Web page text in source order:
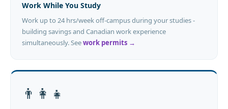
Work While You Study
Work up to 24 hrs/week off-campus during your studies -
building savings and Canadian work experience
simultaneously. Seework permits →
👨‍👩‍👧